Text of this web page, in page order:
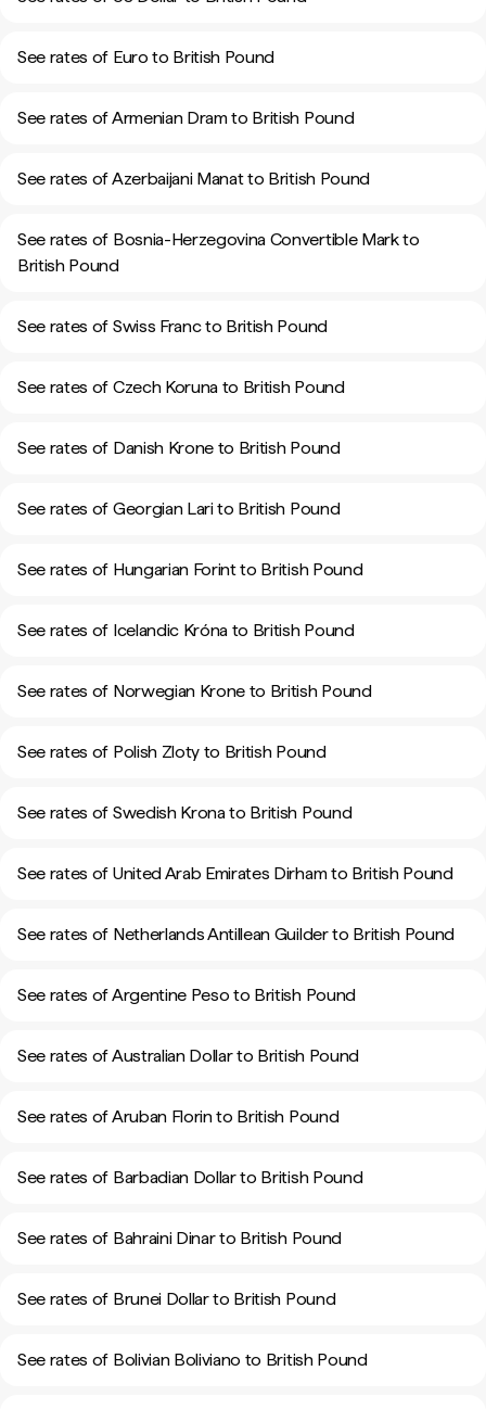
See rates of Euro to British Pound
See rates of Armenian Dram to British Pound
See rates of Azerbaijani Manat to British Pound
See rates of Bosnia-Herzegovina Convertible Mark to
British Pound
See rates of Swiss Franc to British Pound
See rates of Czech Koruna to British Pound
See rates of Danish Krone to British Pound
See rates of Georgian Lari to British Pound
See rates of Hungarian Forint to British Pound
See rates of Icelandic Króna to British Pound
See rates of Norwegian Krone to British Pound
See rates of Polish Zloty to British Pound
See rates of Swedish Krona to British Pound
See rates of United Arab Emirates Dirham to British Pound
See rates of Netherlands Antillean Guilder to British Pound
See rates of Argentine Peso to British Pound
See rates of Australian Dollar to British Pound
See rates of Aruban Florin to British Pound
See rates of Barbadian Dollar to British Pound
See rates of Bahraini Dinar to British Pound
See rates of Brunei Dollar to British Pound
See rates of Bolivian Boliviano to British Pound